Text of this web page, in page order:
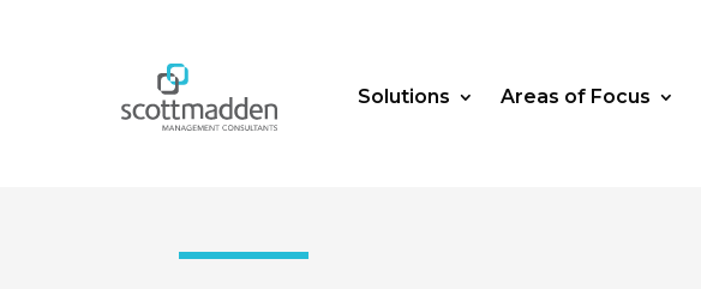
Solutions Areas of Focus